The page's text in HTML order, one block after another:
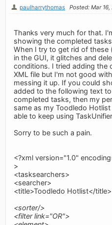
paulharrythomas Posted: Mar 16,
Thanks very much for that.
showing the completed
When I try to get rid of these
in the GUI, it glitches and
conditions. I tried adding the
XML file but I'm not good
messing it up. If you could
added to the following text
completed tasks, then my
same as my Toodledo
able to keep using
Sorry to be such a pain.
<?xml version="1.0"
>
<tasksearchers>
<searcher>
<title>Toodledo Hotlist</title>
<sorter/>
<filter link="OR">